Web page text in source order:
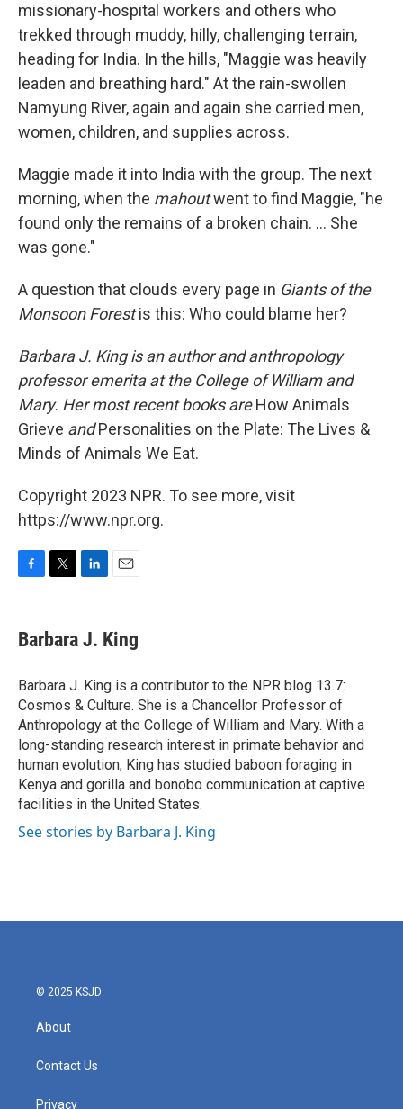
missionary-hospital workers and others who
trekked through muddy, hilly, challenging terrain,
heading for India. In the hills, "Maggie was heavily
leaden and breathing hard." At the rain-swollen
Namyung River, again and again she carried men,
women, children, and supplies across.
Maggie made it into India with the group. The next
morning, when the mahoutwent to find Maggie, "he
found only the remains of a broken chain. ... She
was gone."
A question that clouds every page in Giants of the
Monsoon Forestis this: Who could blame her?
Barbara J. King is an author and anthropology
professor emerita at the College of William and
Mary. Her most recent books areHow Animals
Grieve andPersonalities on the Plate: The Lives &
Minds of Animals We Eat.
Copyright 2023 NPR. To see more, visit
https://www.npr.org.
e
b
o
k
t
t
r
e
n
i
l
Barbara J. King
Barbara J. King is a contributor to the NPR blog 13.7:
Cosmos & Culture. She is a Chancellor Professor of
Anthropology at the College of William and Mary. With a
long-standing research interest in primate behavior and
human evolution, King has studied baboon foraging in
Kenya and gorilla and bonobo communication at captive
facilities in the United States.
See stories by Barbara J. King
© 2025 KSJD
About
Contact Us
Privacy